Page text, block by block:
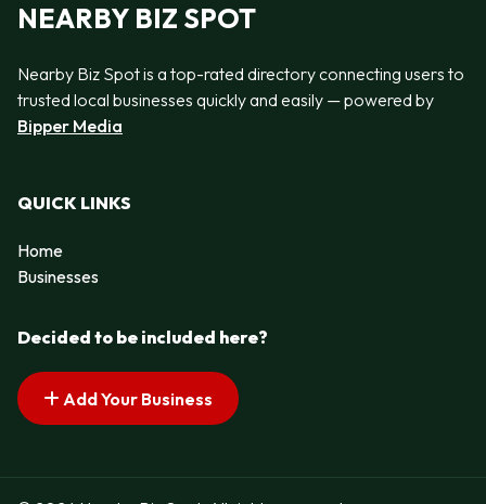
NEARBY BIZ SPOT
Nearby Biz Spot is a top-rated directory connecting users to
trusted local businesses quickly and easily — powered by
Bipper Media
QUICK LINKS
Home
Businesses
Decided to be included here?
Add Your Business